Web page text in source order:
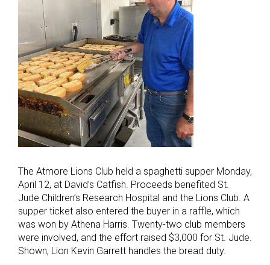
The Atmore Lions Club held a spaghetti supper Monday,
April 12, at David’s Catfish. Proceeds benefited St.
Jude Children’s Research Hospital and the Lions Club. A
supper ticket also entered the buyer in a raffle, which
was won by Athena Harris. Twenty-two club members
were involved, and the effort raised $3,000 for St. Jude.
Shown, Lion Kevin Garrett handles the bread duty.